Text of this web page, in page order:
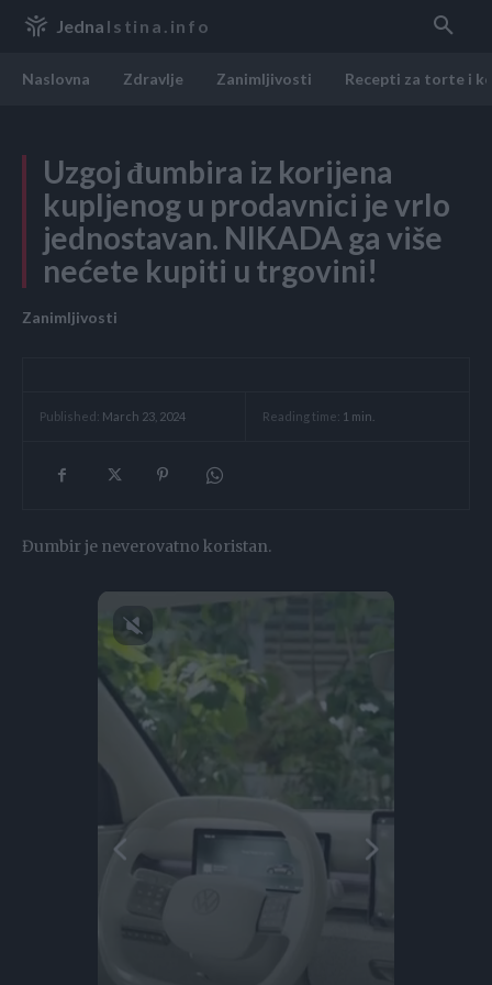
Jedna Istina.info
Naslovna Zdravlje Zanimljivosti Recepti za torte i
Uzgoj đumbira iz korijena
kupljenog u prodavnici je vrlo
jednostavan. NIKADA ga više
nećete kupiti u trgovini!
Zanimljivosti
Published: March 23, 2024 Reading time: 1 min.
Đumbir je neverovatno koristan.